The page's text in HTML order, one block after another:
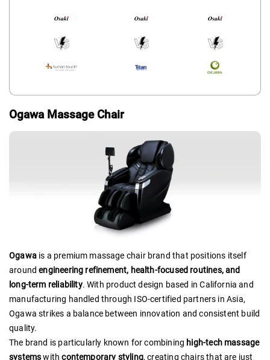
Ogawa Massage Chair
Ogawais a premium massage chair brand that positions itself
aroundengineering refinement, health-focused routines, and
long-term reliability. With product design based in California and
manufacturing handled through ISO-certified partners in Asia,
Ogawa strikes a balance between innovation and consistent build
quality.
The brand is particularly known for combining high-tech massage
systemswithcontemporary styling, creating chairs that are just